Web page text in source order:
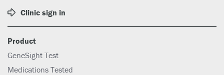
Clinic sign in
Product
GeneSight Test
Medications Tested